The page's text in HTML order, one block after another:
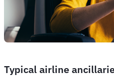
Typical airline